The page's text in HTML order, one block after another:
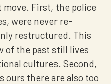
move. First, the police
were never re-
restructured. This
of the past still lives
cultures. Second,
ours there are also too